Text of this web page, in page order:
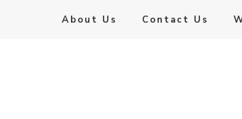
About Us Contact Us